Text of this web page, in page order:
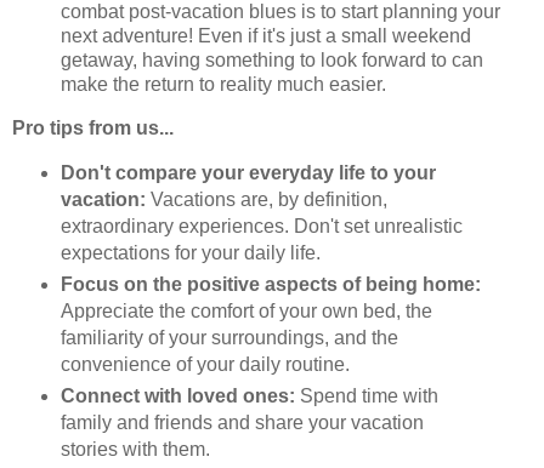
combat post-vacation blues is to start planning your
next adventure! Even if it's just a small weekend
getaway, having something to look forward to can
make the return to reality much easier.
Pro tips from us...
Don't compare your everyday life to your
vacation: Vacations are, by definition,
extraordinary experiences. Don't set unrealistic
expectations for your daily life.
Focus on the positive aspects of being home:
Appreciate the comfort of your own bed, the
familiarity of your surroundings, and the
convenience of your daily routine.
Connect with loved ones: Spend time with
family and friends and share your vacation
stories with them.